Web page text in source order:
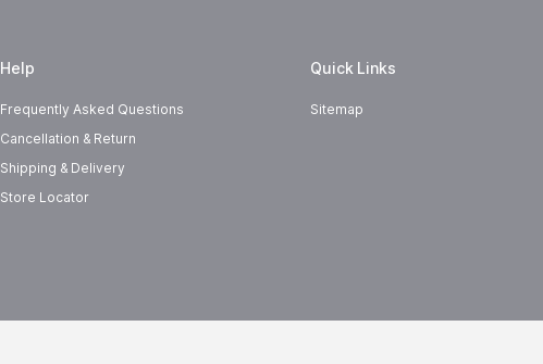
Help
Frequently Asked Questions
Cancellation & Return
Shipping & Delivery
Store Locator
Quick Links
Sitemap